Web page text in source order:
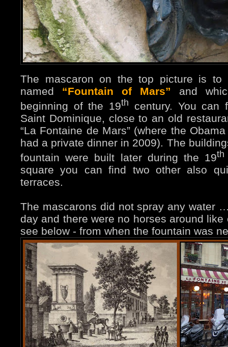
The mascaron on the top picture is to
named “Fountain of Mars” and
beginning of the 19th
century. You can
Saint Dominique, close to an old
“La Fontaine de Mars” (where the
had a private dinner in 2009). The
fountain were built later during the 19th
square you can find two other also
terraces.
The mascarons did not spray any water
day and there were no horses around
see below - from when the fountain was